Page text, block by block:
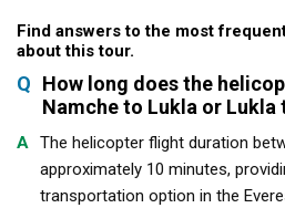
Find answers to the most
about this tour.
Q How long does the
Namche to Lukla or Lukla
A The helicopter flight duration
approximately 10 minutes,
transportation option in the